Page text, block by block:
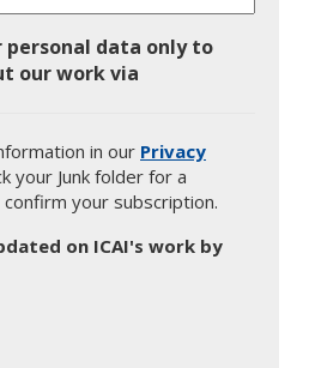
personal data only to
our work via
in our Privacy
your subscription.
on ICAI's work by